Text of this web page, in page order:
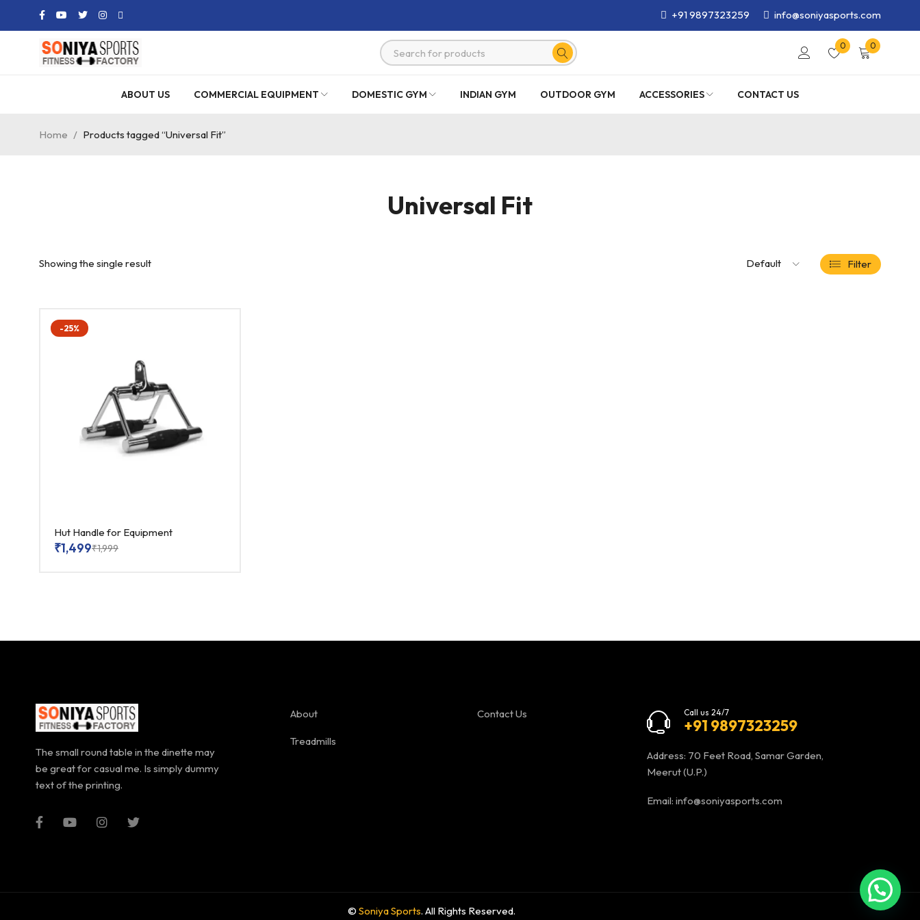
+91 9897323259 info@soniyasports.com
0 0
ABOUT US COMMERCIAL EQUIPMENT DOMESTIC GYM INDIAN GYM OUTDOOR GYM ACCESSORIES CONTACT US
Universal Fit
Home / Products tagged “Universal Fit”
Showing the single result Default Filter
-25%
Hut Handle for Equipment
₹1,999
₹1,499
The small round table in the dinette may
be great for casual me. Is simply dummy
text of the printing.
About
Treadmills
Contact Us Call us 24/7
+91 9897323259
Address: 70 Feet Road, Samar Garden,
Meerut (U.P.)
Email: info@soniyasports.com
© Soniya Sports. All Rights Reserved.